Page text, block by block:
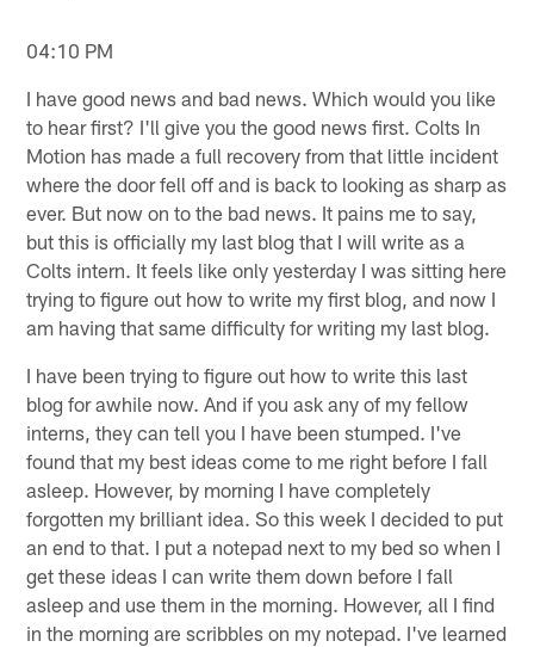
04:10 PM
I have good news and bad news. Which would you like
to hear first? I'll give you the good news first. Colts In
Motion has made a full recovery from that little incident
where the door fell off and is back to looking as sharp as
ever. But now on to the bad news. It pains me to say,
but this is officially my last blog that I will write as a
Colts intern. It feels like only yesterday I was sitting here
trying to figure out how to write my first blog, and now I
am having that same difficulty for writing my last blog.
I have been trying to figure out how to write this last
blog for awhile now. And if you ask any of my fellow
interns, they can tell you I have been stumped. I've
found that my best ideas come to me right before I fall
asleep. However, by morning I have completely
forgotten my brilliant idea. So this week I decided to put
an end to that. I put a notepad next to my bed so when I
get these ideas I can write them down before I fall
asleep and use them in the morning. However, all I find
in the morning are scribbles on my notepad. I've learned